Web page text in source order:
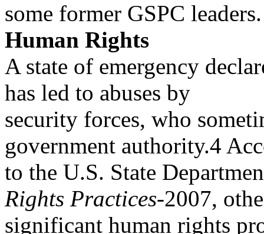
some former GSPC leaders.
Human Rights
A state of emergency
has led to abuses by
security forces, who
government authority.4
to the U.S. State
Rights Practices-2007,
significant human rights